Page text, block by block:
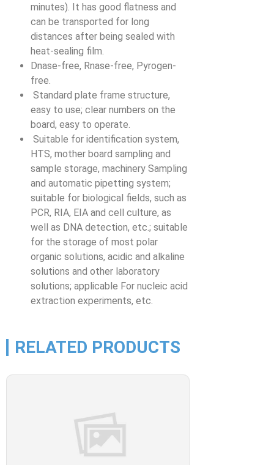
minutes). It has good flatness and
can be transported for long
distances after being sealed with
heat-sealing film.
Dnase-free, Rnase-free, Pyrogen-
free.
Standard plate frame structure,
easy to use; clear numbers on the
board, easy to operate.
Suitable for identification system,
HTS, mother board sampling and
sample storage, machinery Sampling
and automatic pipetting system;
suitable for biological fields, such as
PCR, RIA, EIA and cell culture, as
well as DNA detection, etc.; suitable
for the storage of most polar
organic solutions, acidic and alkaline
solutions and other laboratory
solutions; applicable For nucleic acid
extraction experiments, etc.
RELATED PRODUCTS